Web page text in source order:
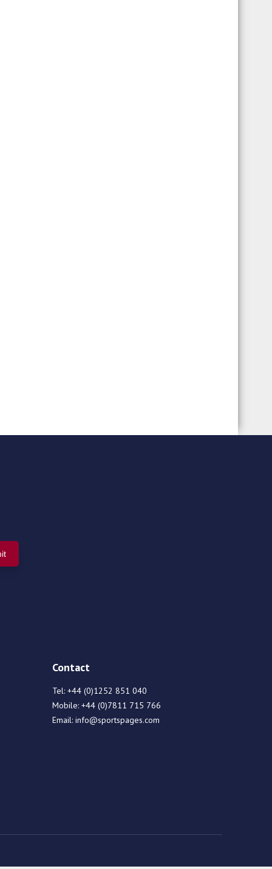
Contact
Tel: +44 (0)1252 851 040
Mobile: +44 (0)7811 715 766
Email: info@sportspages.com